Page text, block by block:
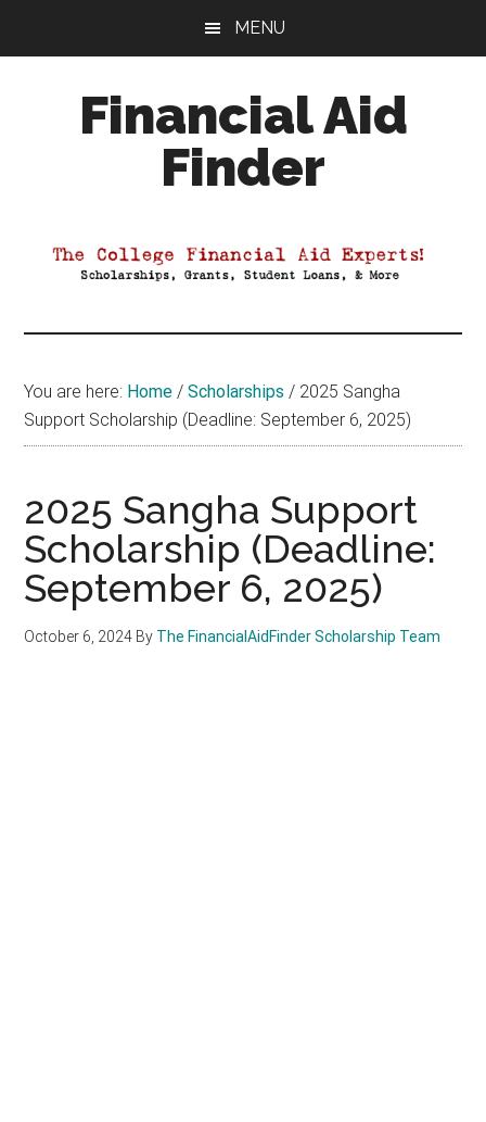
MENU
Financial Aid
Finder
Aid
You are here: Home / Scholarships / 2025 Sangha
Support Scholarship (Deadline: September 6, 2025)
2025 Sangha Support
Scholarship (Deadline:
September 6, 2025)
October 6, 2024 By The FinancialAidFinder Scholarship Team